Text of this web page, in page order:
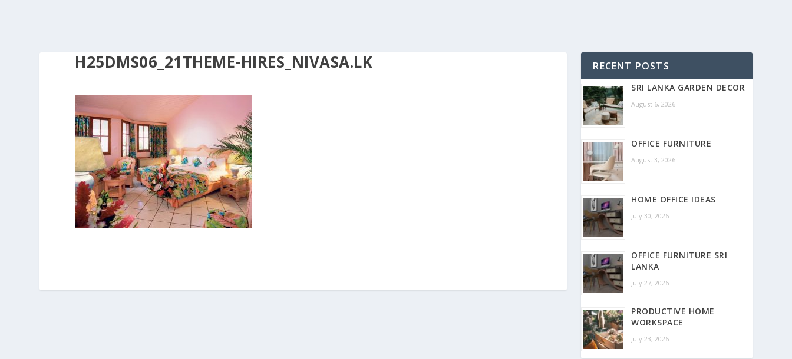
H25DMS06_21THEME-HIRES_NIVASA.LK RECENT POSTS
SRI LANKA GARDEN DECOR
August 6, 2026
OFFICE FURNITURE
August 3, 2026
HOME OFFICE IDEAS
July 30, 2026
OFFICE FURNITURE SRI
LANKA
July 27, 2026
PRODUCTIVE HOME
WORKSPACE
July 23, 2026